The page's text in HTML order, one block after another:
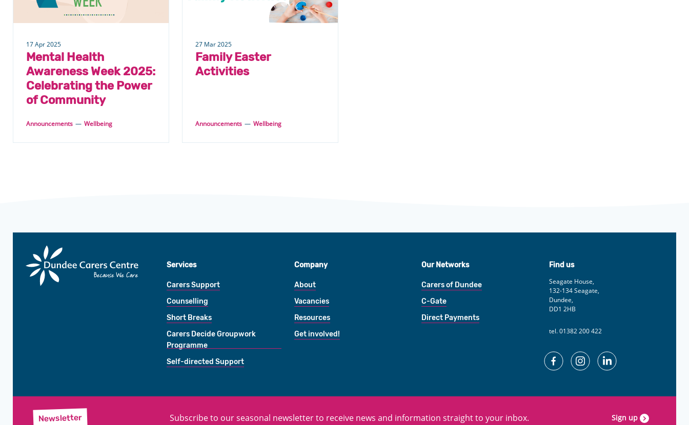
17 Apr 2025
Mental Health
Awareness Week 2025:
Celebrating the Power
of Community
Announcements — Wellbeing
27 Mar 2025
Family Easter
Activities
Announcements — Wellbeing
Dundee
Carers
Centre
Services
Carers Support
Counselling
Short Breaks
Carers Decide Groupwork
Programme
Self-directed Support
Company
About
Vacancies
Resources
Get involved!
Our Networks
Carers of Dundee
C-Gate
Direct Payments
Find us
Seagate House,
132-134 Seagate,
Dundee,
DD1 2HB
tel. 01382 200 422
FacebookInstagramLinkedin
Newsletter Subscribe to our seasonal newsletter to receive news and information straight to your inbox. Sign up